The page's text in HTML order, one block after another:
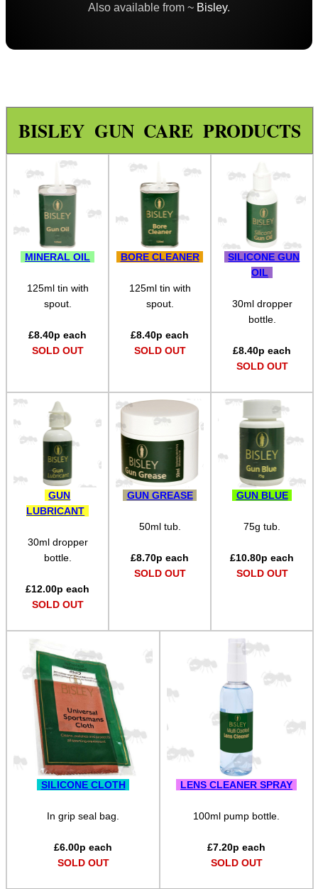
Also available from ~ Bisley.
BISLEY GUN CARE PRODUCTS
MINERAL OIL
125ml tin with
spout.
£8.40p each
SOLD OUT
BORE CLEANER
125ml tin with
spout.
£8.40p each
SOLD OUT
SILICONE GUN
OIL
30ml dropper
bottle.
£8.40p each
SOLD OUT
GUN
LUBRICANT
30ml dropper
bottle.
£12.00p each
SOLD OUT
GUN GREASE
50ml tub.
£8.70p each
SOLD OUT
GUN BLUE
75g tub.
£10.80p each
SOLD OUT
SILICONE CLOTH
In grip seal bag.
£6.00p each
SOLD OUT
LENS CLEANER SPRAY
100ml pump bottle.
£7.20p each
SOLD OUT
Pistol Accessories
Military Products
Hunting Products
Rifle Accessories
Camera Accessories
Bits and Bobs
Second Hand Corner
SPECIAL OFFERS
WELSH UNION FLAG
SHOTGUN SHELL BOX
SCOPE LENS COVERS
ADJUSTABLE IR TORCH...
.22LR AMMO CASES